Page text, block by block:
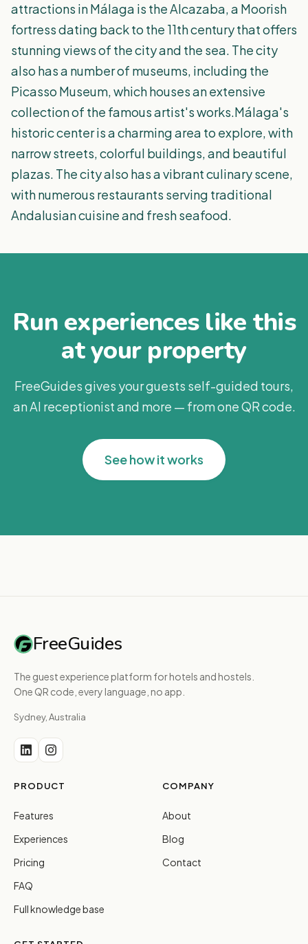
attractions in Málaga is the Alcazaba, a Moorish
fortress dating back to the 11th century that offers
stunning views of the city and the sea. The city
also has a number of museums, including the
Picasso Museum, which houses an extensive
collection of the famous artist's works.Málaga's
historic center is a charming area to explore, with
narrow streets, colorful buildings, and beautiful
plazas. The city also has a vibrant culinary scene,
with numerous restaurants serving traditional
Andalusian cuisine and fresh seafood.
Run experiences like this
at your property
FreeGuides gives your guests self-guided tours,
an AI receptionist and more — from one QR code.
See how it works
FreeGuides
The guest experience platform for hotels and hostels.
One QR code, every language, no app.
Sydney, Australia
PRODUCT
Features
Experiences
Pricing
FAQ
Full knowledge base
COMPANY
About
Blog
Contact